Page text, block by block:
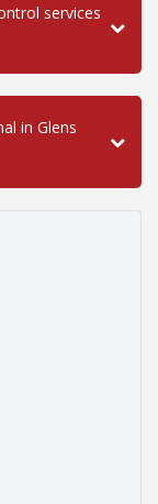
services
in Glens